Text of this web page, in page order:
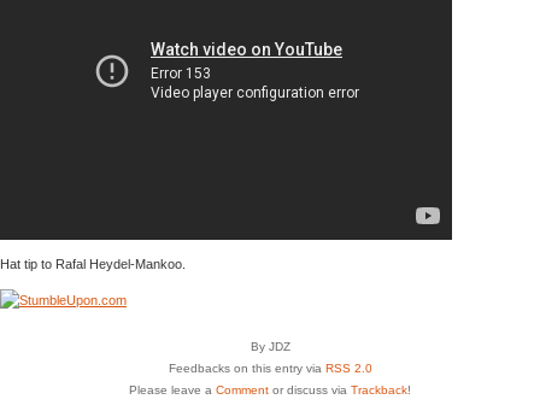
Hat tip to Rafal Heydel-Mankoo.
By JDZ
Feedbacks on this entry via RSS 2.0
Please leave a Comment or discuss via Trackback!